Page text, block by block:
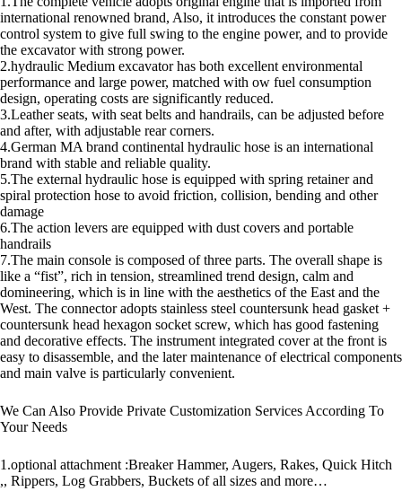
international renowned brand, Also, it introduces the constant power
control system to give full swing to the engine power, and to provide
the excavator with strong power.
2.hydraulic Medium excavator has both excellent environmental
performance and large power, matched with ow fuel consumption
design, operating costs are significantly reduced.
3.Leather seats, with seat belts and handrails, can be adjusted before
and after, with adjustable rear corners.
4.German MA brand continental hydraulic hose is an international
brand with stable and reliable quality.
5.The external hydraulic hose is equipped with spring retainer and
spiral protection hose to avoid friction, collision, bending and other
damage
6.The action levers are equipped with dust covers and portable
handrails
7.The main console is composed of three parts. The overall shape is
like a “fist”, rich in tension, streamlined trend design, calm and
domineering, which is in line with the aesthetics of the East and the
West. The connector adopts stainless steel countersunk head gasket +
countersunk head hexagon socket screw, which has good fastening
and decorative effects. The instrument integrated cover at the front is
easy to disassemble, and the later maintenance of electrical components
and main valve is particularly convenient.
We Can Also Provide Private Customization Services According To
Your Needs
1.optional attachment :Breaker Hammer, Augers, Rakes, Quick Hitch
,, Rippers, Log Grabbers, Buckets of all sizes and more…